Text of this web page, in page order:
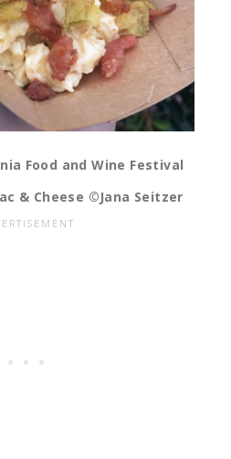
Food and Wine Festival
& Cheese ©Jana Seitzer